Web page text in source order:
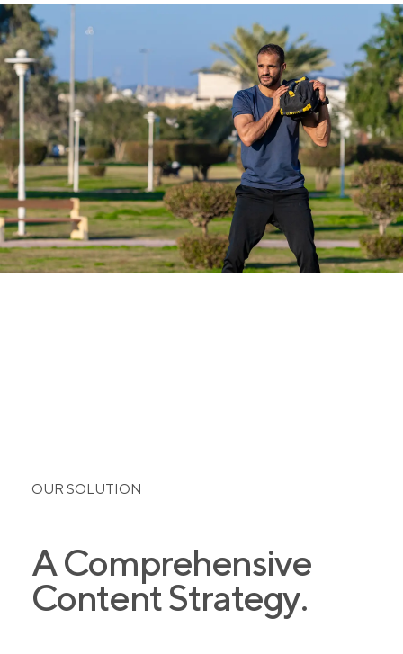
OUR SOLUTION
A Comprehensive
Content Strategy.